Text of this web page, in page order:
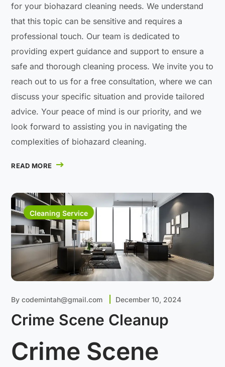
for your biohazard cleaning needs. We understand
that this topic can be sensitive and requires a
professional touch. Our team is dedicated to
providing expert guidance and support to ensure a
safe and thorough cleaning process. We invite you to
reach out to us for a free consultation, where we can
discuss your specific situation and provide tailored
advice. Your peace of mind is our priority, and we
look forward to assisting you in navigating the
complexities of biohazard cleaning.
READ MORE
Cleaning Service
Bycodemintah@gmail.com December 10, 2024
Crime Scene Cleanup
Crime Scene